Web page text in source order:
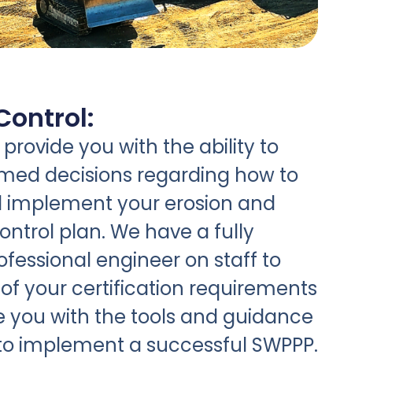
you with the ability to
decisions regarding how to
your erosion and
plan. We have a fully
engineer on staff to
your certification requirements
you with the tools and guidance
implement a successful SWPPP.